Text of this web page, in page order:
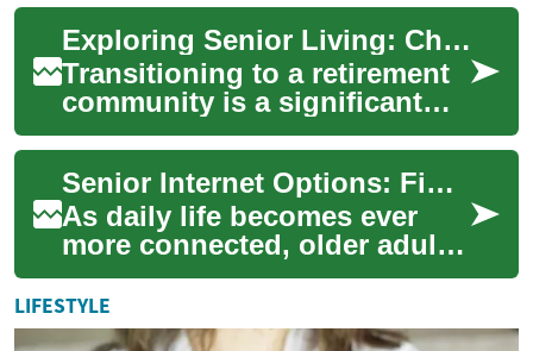
communication, health
resources, entertainme...
Exploring Senior Living: Choosing Your Ideal Retirement Home
Transitioning to a retirement
community is a significant
life change for seniors. This
comprehensive guide
explores v...
Senior Internet Options: Find Reliable Home Broadband
As daily life becomes ever
more connected, older adults
need dependable internet to
keep in touch, manage health
reso...
LIFESTYLE